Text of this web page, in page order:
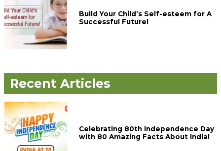
Build Your Child’s Self-esteem for A
Successful Future!
Recent Articles
Celebrating 80th Independence Day
with 80 Amazing Facts About India!